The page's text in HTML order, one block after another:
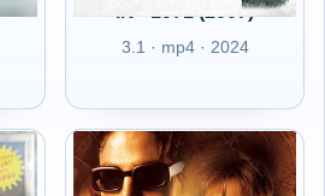
IN - 1971 (2007)
3.1 · mp4 · 2024